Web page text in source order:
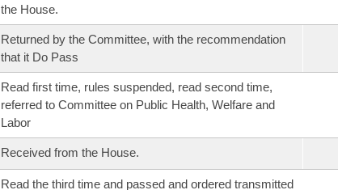
the House.
Returned by the Committee, with the recommendation
that it Do Pass
Read first time, rules suspended, read second time,
referred to Committee on Public Health, Welfare and
Labor
Received from the House.
Read the third time and passed and ordered transmitted